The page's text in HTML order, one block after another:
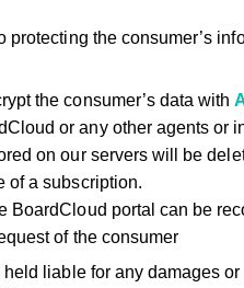
protecting the consumer’s
the consumer’s data with
or any other agents or
on our servers will be
of a subscription.
BoardCloud portal can be
of the consumer
liable for any damages